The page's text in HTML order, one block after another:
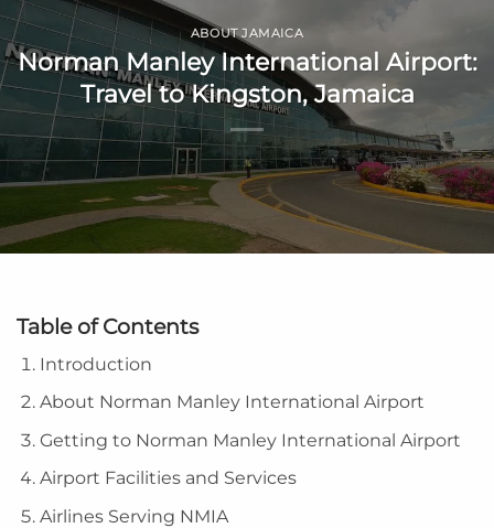
ABOUT JAMAICA
Norman Manley International Airport:
Travel to Kingston, Jamaica
Table of Contents
Introduction
About Norman Manley International Airport
Getting to Norman Manley International Airport
Airport Facilities and Services
Airlines Serving NMIA